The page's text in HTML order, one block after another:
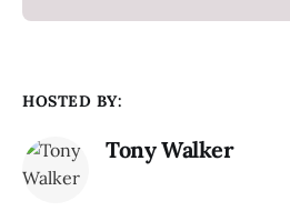
HOSTED BY:
Tony Walker